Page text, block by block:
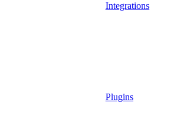
Integrations
Plugins